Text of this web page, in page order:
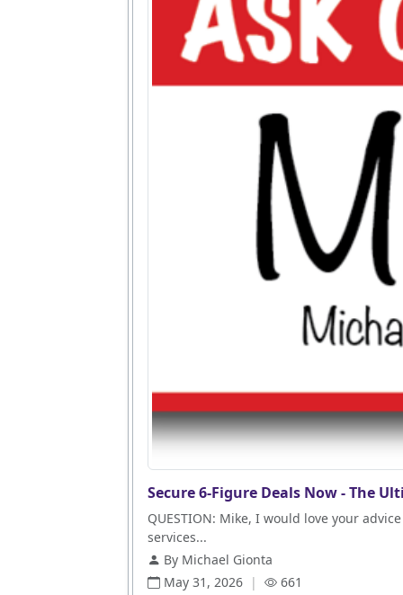
Secure 6-Figure Deals Now - The
QUESTION: Mike, I would love your
services...
By Michael Gionta
May 31, 2026 |
661